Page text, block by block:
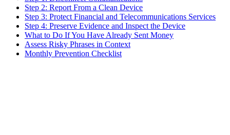
Step 2: Report From a Clean Device
Step 3: Protect Financial and Telecommunications Services
Step 4: Preserve Evidence and Inspect the Device
What to Do If You Have Already Sent Money
Assess Risky Phrases in Context
Monthly Prevention Checklist